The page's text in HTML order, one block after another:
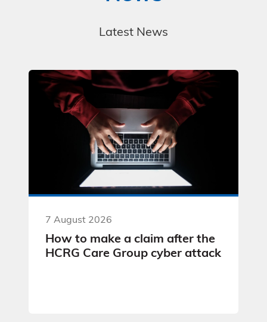
Latest News
7 August 2026
How to make a claim after the
HCRG Care Group cyber attack